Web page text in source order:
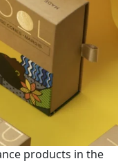
products in the